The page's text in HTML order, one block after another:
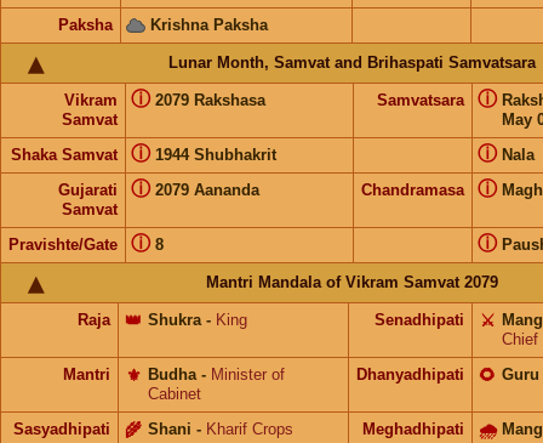
Paksha Krishna Paksha
Lunar Month, Samvat and Brihaspati Samvatsara
Vikram
Samvat
2079 Rakshasa
ⓘ Samvatsara
May
ⓘ
Shaka Samvat 1944 Shubhakrit
ⓘ Nala
ⓘ
Gujarati
Samvat
2079 Aananda
ⓘ Chandramasa ⓘ
Pravishte/Gate 8
ⓘ ⓘ
Mantri Mandala of Vikram Samvat 2079
Raja Shukra
👑 - King Senadhipati ⚔️
Chief
Mantri
Budha
⚜️ - Minister of
Cabinet
Dhanyadhipati Guru
🌻
Sasyadhipati Shani
🌾 - Kharif Crops Meghadhipati 🌧